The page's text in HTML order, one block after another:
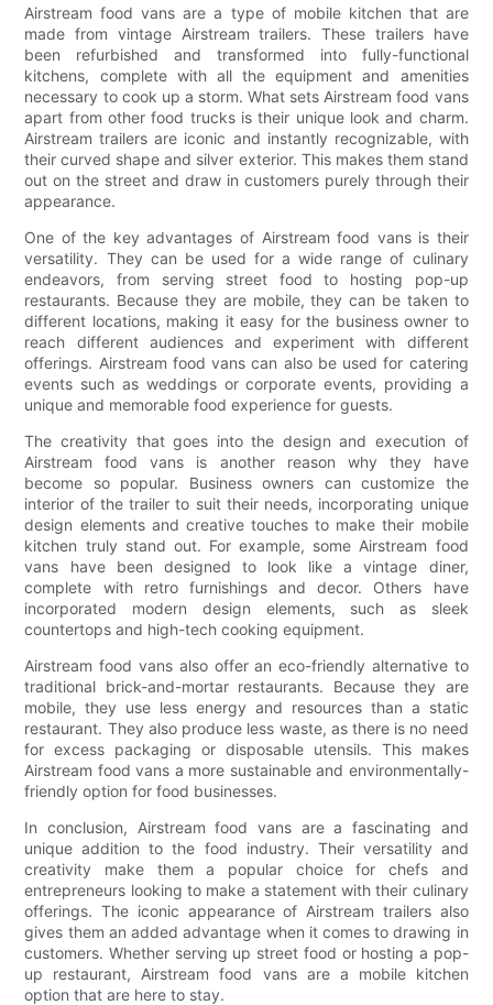
Airstream food vans are a type of mobile kitchen that are
made from vintage Airstream trailers. These trailers have
been refurbished and transformed into fully-functional
kitchens, complete with all the equipment and amenities
necessary to cook up a storm. What sets Airstream food vans
apart from other food trucks is their unique look and charm.
Airstream trailers are iconic and instantly recognizable, with
their curved shape and silver exterior. This makes them stand
out on the street and draw in customers purely through their
appearance.
One of the key advantages of Airstream food vans is their
versatility. They can be used for a wide range of culinary
endeavors, from serving street food to hosting pop-up
restaurants. Because they are mobile, they can be taken to
different locations, making it easy for the business owner to
reach different audiences and experiment with different
offerings. Airstream food vans can also be used for catering
events such as weddings or corporate events, providing a
unique and memorable food experience for guests.
The creativity that goes into the design and execution of
Airstream food vans is another reason why they have
become so popular. Business owners can customize the
interior of the trailer to suit their needs, incorporating unique
design elements and creative touches to make their mobile
kitchen truly stand out. For example, some Airstream food
vans have been designed to look like a vintage diner,
complete with retro furnishings and decor. Others have
incorporated modern design elements, such as sleek
countertops and high-tech cooking equipment.
Airstream food vans also offer an eco-friendly alternative to
traditional brick-and-mortar restaurants. Because they are
mobile, they use less energy and resources than a static
restaurant. They also produce less waste, as there is no need
for excess packaging or disposable utensils. This makes
Airstream food vans a more sustainable and environmentally-
friendly option for food businesses.
In conclusion, Airstream food vans are a fascinating and
unique addition to the food industry. Their versatility and
creativity make them a popular choice for chefs and
entrepreneurs looking to make a statement with their culinary
offerings. The iconic appearance of Airstream trailers also
gives them an added advantage when it comes to drawing in
customers. Whether serving up street food or hosting a pop-
up restaurant, Airstream food vans are a mobile kitchen
option that are here to stay.